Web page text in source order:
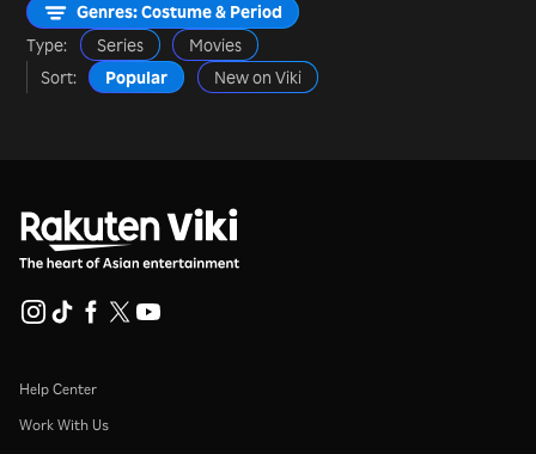
Genres: Costume & Period
Type:
Series
Movies
Sort:
Popular New on Viki
Help Center
Work With Us